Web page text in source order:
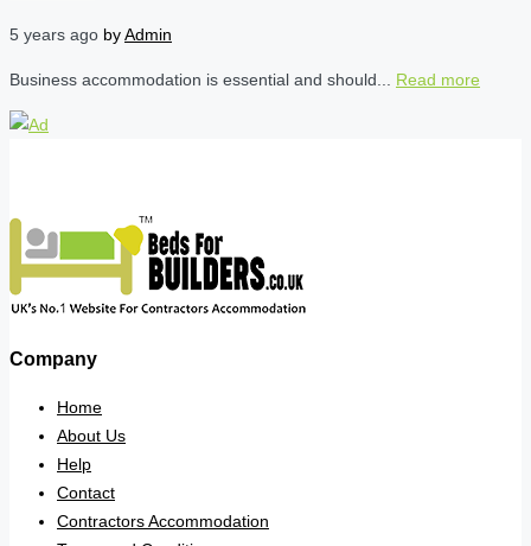
5 years ago byAdmin
Business accommodation is essential and should... Read more
Company
Home
About Us
Help
Contact
Contractors Accommodation